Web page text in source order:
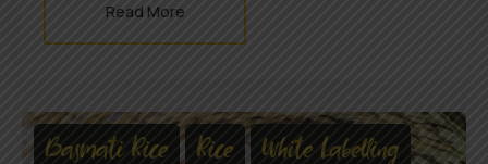
Read More
Basmati Rice Rice White Labelling